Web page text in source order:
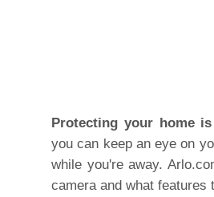
Protecting your home
you can keep an eye on
while you're away.
camera and what features